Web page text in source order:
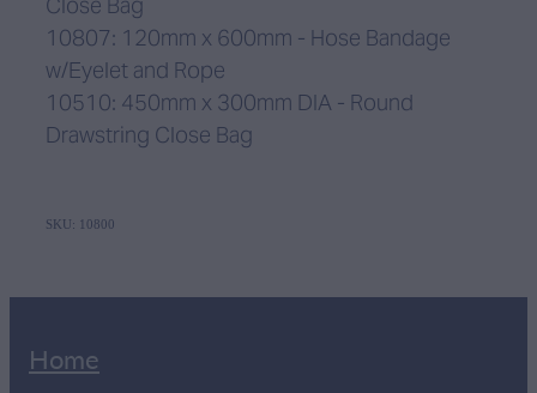
Close Bag
10807: 120mm x 600mm - Hose Bandage
w/Eyelet and Rope
10510: 450mm x 300mm DIA - Round
Drawstring Close Bag
SKU: 10800
Home